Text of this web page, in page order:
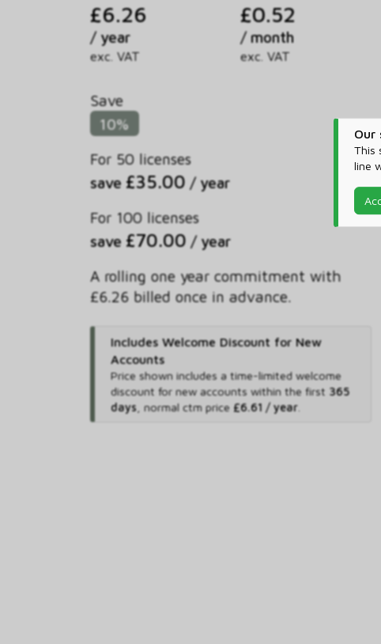
Our
This
line
£6.26
/ year
exc. VAT
£0.52
/ month
exc. VAT
Save
10%
For 50 licenses
save £35.00 / year
For 100 licenses
save £70.00 / year
A rolling one year commitment with
£6.26 billed once in advance.
Includes Welcome Discount for New
Accounts
Price shown includes a time-limited welcome
discount for new accounts within the first 365
days, normal ctm price £6.61 / year.